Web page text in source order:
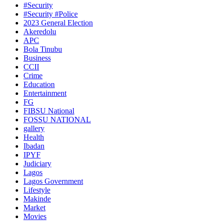
#Security
#Security #Police
2023 General Election
Akeredolu
APC
Bola Tinubu
Business
CCII
Crime
Education
Entertainment
FG
FIBSU National
FOSSU NATIONAL
gallery
Health
Ibadan
IPYF
Judiciary
Lagos
Lagos Government
Lifestyle
Makinde
Market
Movies